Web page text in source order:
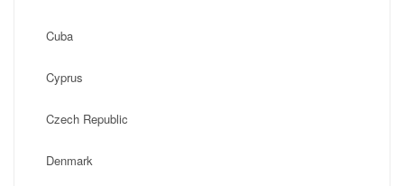
Cuba
Cyprus
Czech Republic
Denmark